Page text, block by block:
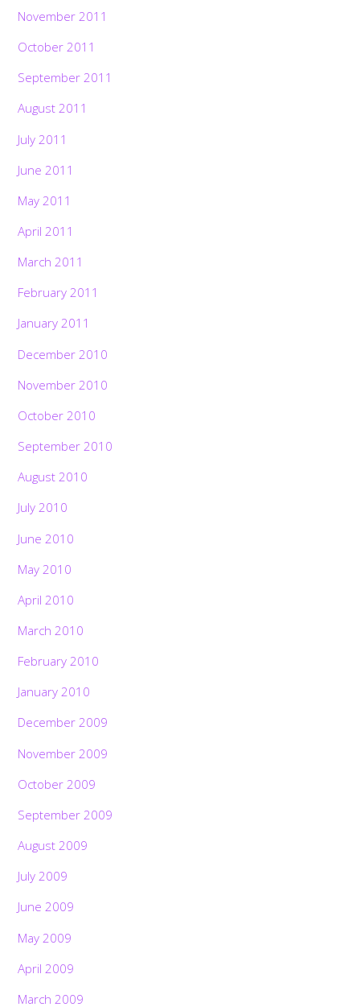
November 2011
October 2011
September 2011
August 2011
July 2011
June 2011
May 2011
April 2011
March 2011
February 2011
January 2011
December 2010
November 2010
October 2010
September 2010
August 2010
July 2010
June 2010
May 2010
April 2010
March 2010
February 2010
January 2010
December 2009
November 2009
October 2009
September 2009
August 2009
July 2009
June 2009
May 2009
April 2009
March 2009